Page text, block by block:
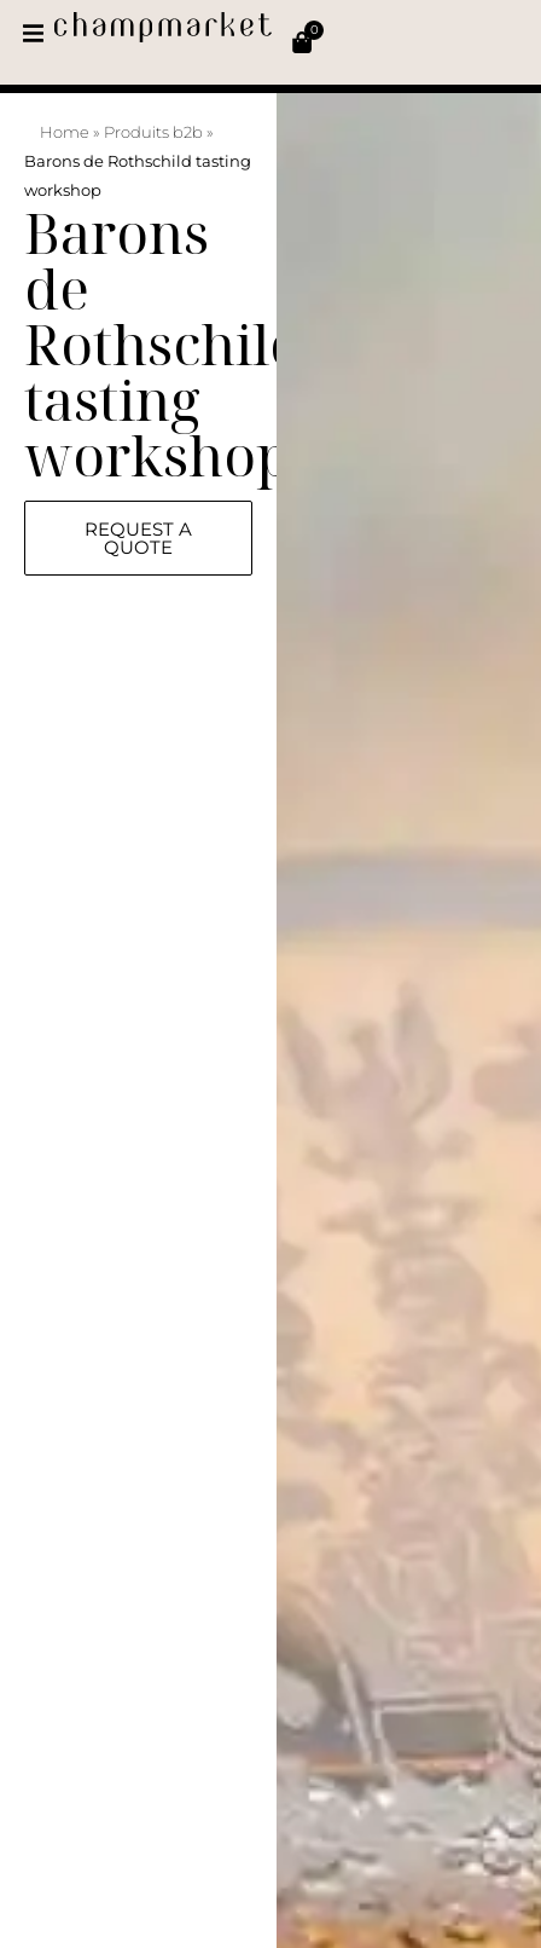
0
Home » Produits b2b »
Barons de Rothschild tasting
workshop
Barons
de
Rothschild
tasting
workshop
REQUEST A
QUOTE